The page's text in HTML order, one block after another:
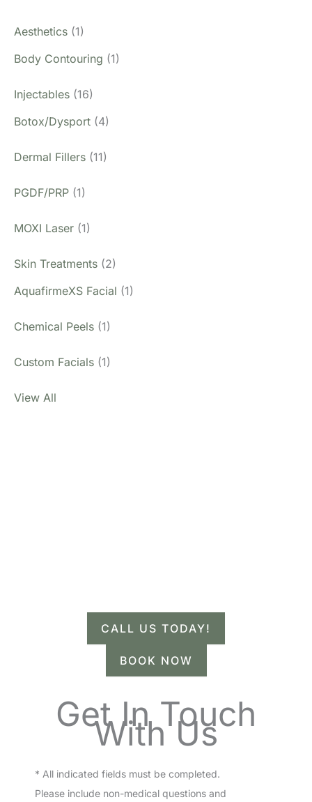
Aesthetics (1)
Body Contouring (1)
Injectables (16)
Botox/Dysport (4)
Dermal Fillers (11)
PGDF/PRP (1)
MOXI Laser (1)
Skin Treatments (2)
AquafirmeXS Facial (1)
Chemical Peels (1)
Custom Facials (1)
View All
CALL US TODAY!
BOOK NOW
Get In Touch
With Us
* All indicated fields must be completed.
Please include non-medical questions and